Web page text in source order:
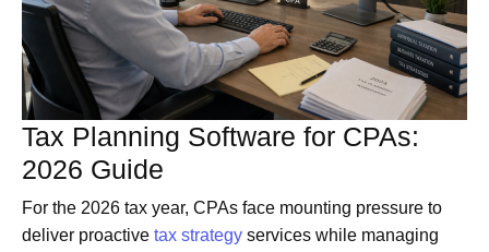
Tax Planning Software for CPAs:
2026 Guide
For the 2026 tax year, CPAs face mounting pressure to
deliver proactive tax strategy services while managing